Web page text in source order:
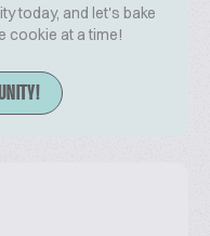
today, and let's bake
cookie at a time!